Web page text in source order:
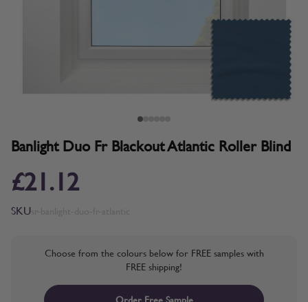
Banlight Duo Fr Blackout Atlantic Roller Blind
£21.12
SKU
Choose from the colours below for FREE samples with
FREE shipping!